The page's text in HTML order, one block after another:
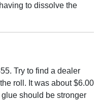
to dissolve the
Try to find a dealer
roll. It was about $6.00
should be stronger